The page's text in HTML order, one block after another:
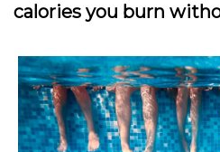
calories you burn